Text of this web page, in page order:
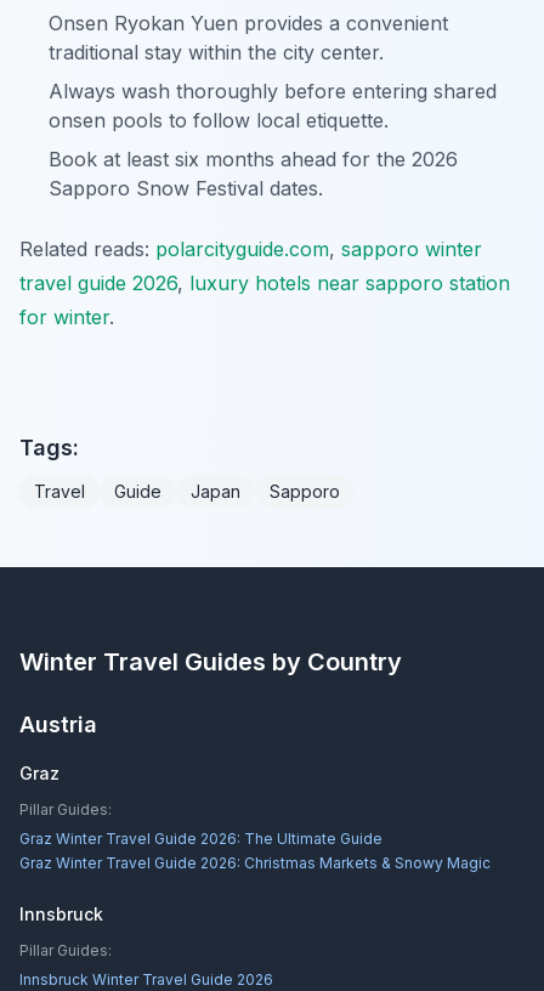
Onsen Ryokan Yuen provides a convenient
traditional stay within the city center.
Always wash thoroughly before entering shared
onsen pools to follow local etiquette.
Book at least six months ahead for the 2026
Sapporo Snow Festival dates.
Related reads: polarcityguide.com, sapporo winter
travel guide 2026, luxury hotels near sapporo station
for winter.
Tags:
Travel Guide Japan Sapporo
Winter Travel Guides by Country
Austria
Graz
Pillar Guides:
Graz Winter Travel Guide 2026: The Ultimate Guide
Graz Winter Travel Guide 2026: Christmas Markets & Snowy Magic
Innsbruck
Pillar Guides:
Innsbruck Winter Travel Guide 2026